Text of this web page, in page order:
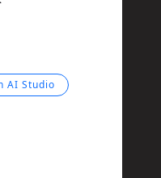
AI Studio